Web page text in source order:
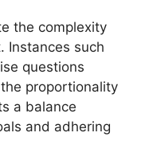
the complexity
Instances such
questions
proportionality
a balance
and adhering